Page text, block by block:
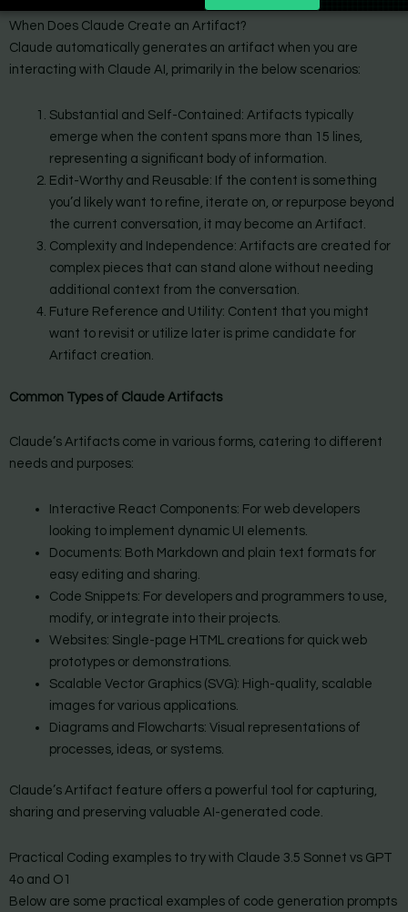
When Does Claude Create an Artifact?
Claude automatically generates an artifact when you are
interacting with Claude AI, primarily in the below scenarios:
Substantial and Self-Contained: Artifacts typically
emerge when the content spans more than 15 lines,
representing a significant body of information.
Edit-Worthy and Reusable: If the content is something
you’d likely want to refine, iterate on, or repurpose beyond
the current conversation, it may become an Artifact.
Complexity and Independence: Artifacts are created for
complex pieces that can stand alone without needing
additional context from the conversation.
Future Reference and Utility: Content that you might
want to revisit or utilize later is prime candidate for
Artifact creation.
Common Types of Claude Artifacts
Claude’s Artifacts come in various forms, catering to different
needs and purposes:
Interactive React Components: For web developers
looking to implement dynamic UI elements.
Documents: Both Markdown and plain text formats for
easy editing and sharing.
Code Snippets: For developers and programmers to use,
modify, or integrate into their projects.
Websites: Single-page HTML creations for quick web
prototypes or demonstrations.
Scalable Vector Graphics (SVG): High-quality, scalable
images for various applications.
Diagrams and Flowcharts: Visual representations of
processes, ideas, or systems.
Claude’s Artifact feature offers a powerful tool for capturing,
sharing and preserving valuable AI-generated code.
Practical Coding examples to try with Claude 3.5 Sonnet vs GPT
4o and O1
Below are some practical examples of code generation prompts